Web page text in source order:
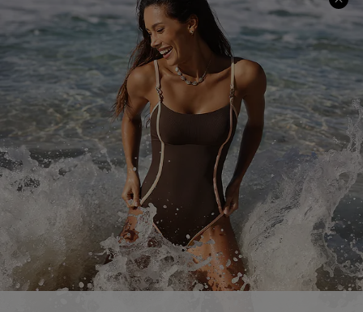
Track Your Order
Return or Exchange Policy
Start A Return or Exchange
Contact Us
Customer Reviews
E-gift Card
Size Measurement
Klarna
Terms and Conditions
Company Info
About Us
Press
Cupshe Supply Chain
Affiliate